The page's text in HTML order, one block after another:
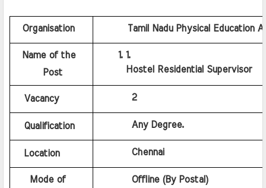
Organisation Tamil Nadu Physical Education
Name of the
Post
Hostel Residential Supervisor
Vacancy 2
Qualification Any Degree.
Location Chennai
Mode of
Offline (By Postal)